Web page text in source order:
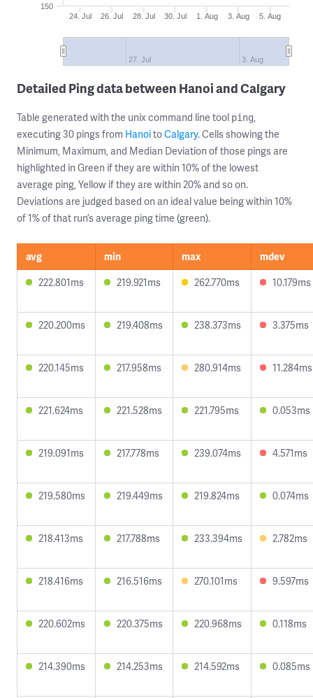
24. Jul 26. Jul 28. Jul 30. Jul 1. Aug 3. Aug 5. Aug
27. Jul 3. Aug
150
Detailed Ping data between Hanoi and Calgary
Table generated with the unix command line tool ping,
executing 30 pings from HanoitoCalgary. Cells showing the
Minimum, Maximum, and Median Deviation of those pings are
highlighted in Green if they are within 10% of the lowest
average ping, Yellow if they are within 20% and so on.
Deviations are judged based on an ideal value being within 10%
of 1% of that run’s average ping time (green).
avg min max
mdev
222.801ms
219.921ms 262.770ms 10.179ms
220.200ms 219.408ms 238.373ms 3.375ms
220.145ms 217.958ms 280.914ms 11.284ms
221.624ms 221.528ms 221.795ms 0.053ms
219.091ms 217.778ms 239.074ms 4.571ms
219.580ms 219.449ms 219.824ms 0.074ms
218.413ms 217.788ms 233.394ms 2.782ms
218.416ms 216.516ms 270.101ms 9.597ms
220.602ms 220.375ms 220.968ms 0.118ms
214.390ms 214.253ms 214.592ms 0.085ms